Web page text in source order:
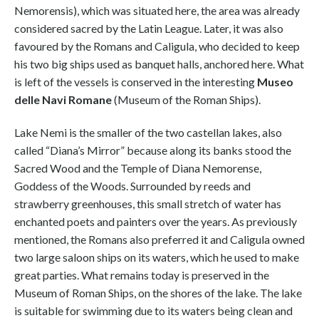
Nemorensis), which was situated here, the area was already
considered sacred by the Latin League. Later, it was also
favoured by the Romans and Caligula, who decided to keep
his two big ships used as banquet halls, anchored here. What
is left of the vessels is conserved in the interesting Museo
delle Navi Romane(Museum of the Roman Ships).
Lake Nemi is the smaller of the two castellan lakes, also
called “Diana’s Mirror” because along its banks stood the
Sacred Wood and the Temple of Diana Nemorense,
Goddess of the Woods. Surrounded by reeds and
strawberry greenhouses, this small stretch of water has
enchanted poets and painters over the years. As previously
mentioned, the Romans also preferred it and Caligula owned
two large saloon ships on its waters, which he used to make
great parties. What remains today is preserved in the
Museum of Roman Ships, on the shores of the lake. The lake
is suitable for swimming due to its waters being clean and